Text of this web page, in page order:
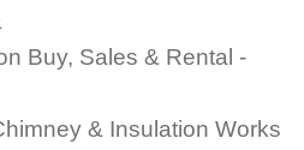
Buy, Sales & Rental -
& Insulation Works